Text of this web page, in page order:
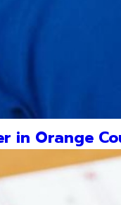
in Orange